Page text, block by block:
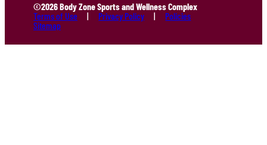
©2026 Body Zone Sports and Wellness Complex
Terms of Use
Privacy Policy
Policies
Sitemap